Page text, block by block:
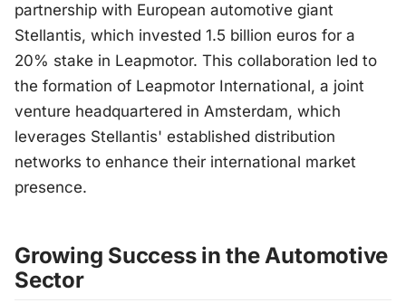
partnership with European automotive giant
Stellantis, which invested 1.5 billion euros for a
20% stake in Leapmotor. This collaboration led to
the formation of Leapmotor International, a joint
venture headquartered in Amsterdam, which
leverages Stellantis' established distribution
networks to enhance their international market
presence.
Growing Success in the Automotive
Sector